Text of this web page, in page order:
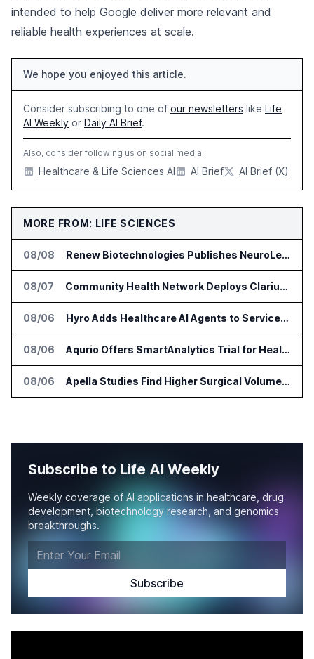
intended to help Google deliver more relevant and
reliable health experiences at scale.
We hope you enjoyed this article.
Consider subscribing to one of our newsletters like Life
AI Weekly or Daily AI Brief.
Also, consider following us on social media:
Healthcare & Life Sciences AI AI Brief AI Brief (X)
MORE FROM: LIFE SCIENCES
08/08 Renew Biotechnologies Publishes NeuroLens Research on Blood Biomarkers
08/07 Community Health Network Deploys Clarium for Surgical Supply Costs
08/06 Hyro Adds Healthcare AI Agents to ServiceNow Workflows
08/06 Aqurio Offers SmartAnalytics Trial for Healthcare Patient Access Analysis
08/06 Apella Studies Find Higher Surgical Volume at Houston Methodist
Subscribe to Life AI Weekly
Weekly coverage of AI applications in healthcare, drug
development, biotechnology research, and genomics
breakthroughs.